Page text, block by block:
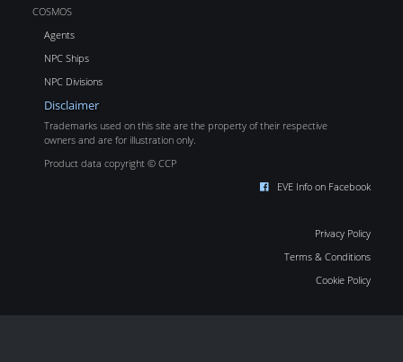
COSMOS
Agents
NPC Ships
NPC Divisions
Disclaimer
Trademarks used on this site are the property of their respective
owners and are for illustration only.
Product data copyright © CCP
EVE Info on Facebook
Privacy Policy
Terms & Conditions
Cookie Policy